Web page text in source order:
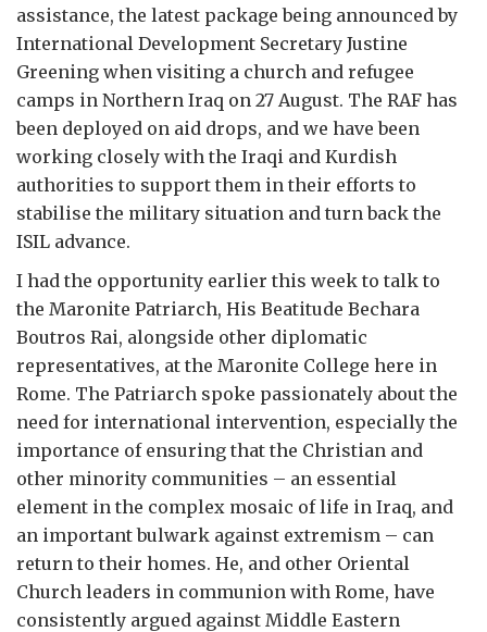
assistance, the latest package being announced by
International Development Secretary Justine
Greening when visiting a church and refugee
camps in Northern Iraq on 27 August. The RAF has
been deployed on aid drops, and we have been
working closely with the Iraqi and Kurdish
authorities to support them in their efforts to
stabilise the military situation and turn back the
ISIL advance.
I had the opportunity earlier this week to talk to
the Maronite Patriarch, His Beatitude Bechara
Boutros Rai, alongside other diplomatic
representatives, at the Maronite College here in
Rome. The Patriarch spoke passionately about the
need for international intervention, especially the
importance of ensuring that the Christian and
other minority communities – an essential
element in the complex mosaic of life in Iraq, and
an important bulwark against extremism – can
return to their homes. He, and other Oriental
Church leaders in communion with Rome, have
consistently argued against Middle Eastern